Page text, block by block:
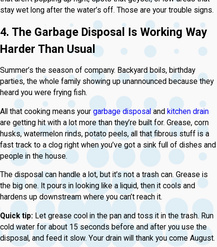
stay wet long after the water’s off. Those are your trouble signs.
4. The Garbage Disposal Is Working Way
Harder Than Usual
Summer’s the season of company. Backyard boils, birthday
parties, the whole family showing up unannounced because they
heard you were frying fish.
All that cooking means yourgarbage disposaland kitchen drain
are getting hit with a lot more than they’re built for. Grease, corn
husks, watermelon rinds, potato peels, all that fibrous stuff is a
fast track to a clog right when you’ve got a sink full of dishes and
people in the house.
The disposal can handle a lot, but it’s not a trash can. Grease is
the big one. It pours in looking like a liquid, then it cools and
hardens up downstream where you can’t reach it.
Quick tip: Let grease cool in the pan and toss it in the trash. Run
cold water for about 15 seconds before and after you use the
disposal, and feed it slow. Your drain will thank you come August.